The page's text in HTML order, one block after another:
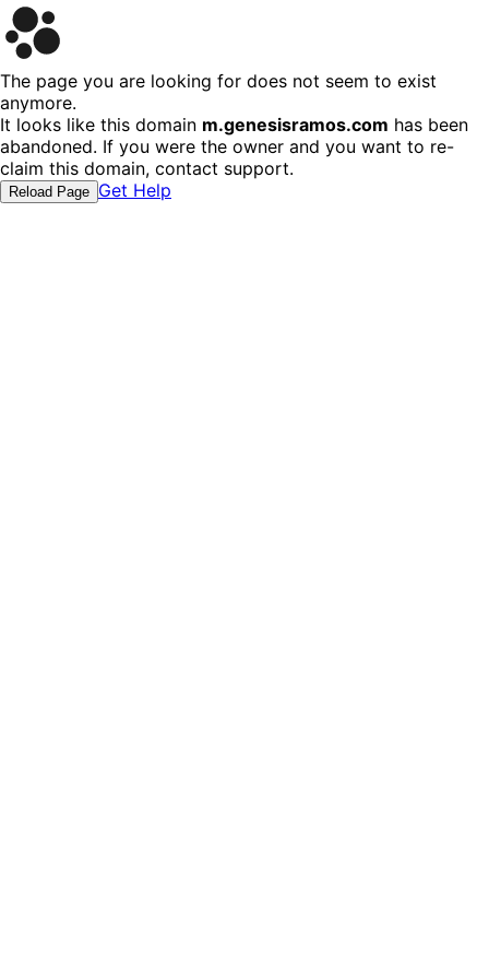
The page you are looking for does not seem to exist
anymore.
It looks like this domain m.genesisramos.com has been
abandoned. If you were the owner and you want to re-
claim this domain, contact support.
Reload Page Get Help